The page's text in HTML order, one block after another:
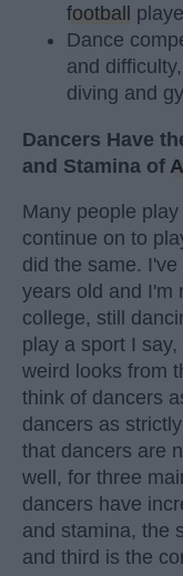
football
Dance
and
diving and
Dancers Have
and Stamina of
Many people
continue on to
did the same.
years old and I'm
college, still
play a sport I
weird looks from
think of dancers
dancers as
that dancers are
well, for three
dancers have
and stamina, the
and third is the